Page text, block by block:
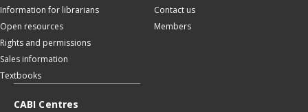
Information for librarians
Open resources
Rights and permissions
Sales information
Textbooks
Contact us
Members
CABI Centres